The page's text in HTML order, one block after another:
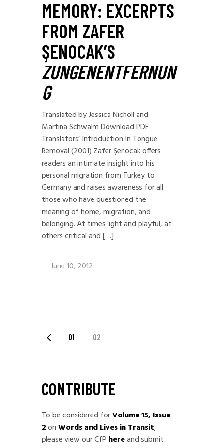
MEMORY: EXCERPTS
FROM ZAFER
ŞENOCAK’S
ZUNGENENTFERNUN
G
Translated by Jessica Nicholl and
Martina Schwalm Download PDF
Translators’ Introduction In Tongue
Removal (2001) Zafer Şenocak offers
readers an intimate insight into his
personal migration from Turkey to
Germany and raises awareness for all
those who have questioned the
meaning of home, migration, and
belonging. At times light and playful, at
others critical and […]
June 10, 2012
POSTS
01 02
CONTRIBUTE
To be considered forVolume 15, Issue
2onWords and Lives in Transit,
please view our CfP hereand submit